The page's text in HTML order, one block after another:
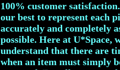
100% customer
our best to represent each
accurately and completely
possible. Here at U*Space,
understand that there are
when an item must simply